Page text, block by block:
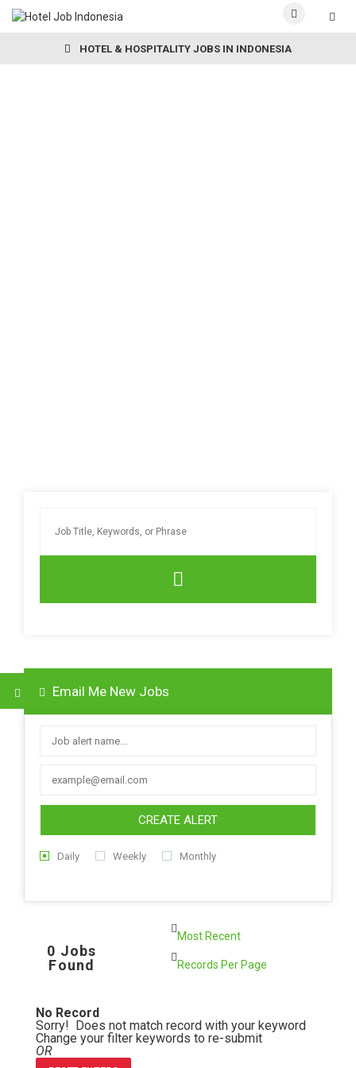
HOTEL & HOSPITALITY JOBS IN INDONESIA
Email Me New Jobs
CREATE ALERT
Daily Weekly Monthly
0 Jobs
Found
No Record
Sorry! Does not match record with your keyword
Change your filter keywords to re-submit
OR